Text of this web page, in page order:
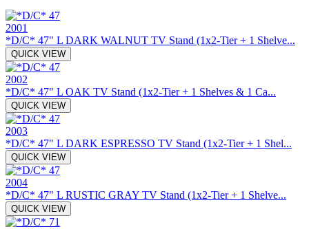
2001
*D/C* 47" L DARK WALNUT TV Stand (1x2-Tier + 1 Shelve...
QUICK VIEW
2002
*D/C* 47" L OAK TV Stand (1x2-Tier + 1 Shelves & 1 Ca...
QUICK VIEW
2003
*D/C* 47" L DARK ESPRESSO TV Stand (1x2-Tier + 1 Shel...
QUICK VIEW
2004
*D/C* 47" L RUSTIC GRAY TV Stand (1x2-Tier + 1 Shelve...
QUICK VIEW